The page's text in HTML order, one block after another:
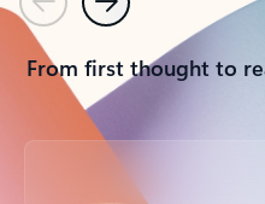
PreviousNext
From first thought to